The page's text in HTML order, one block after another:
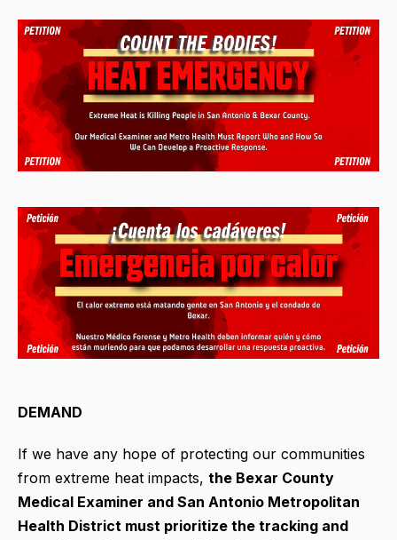
DEMAND
If we have any hope of protecting our communities
from extreme heat impacts, the Bexar County
Medical Examiner and San Antonio Metropolitan
Health District must prioritize the tracking and